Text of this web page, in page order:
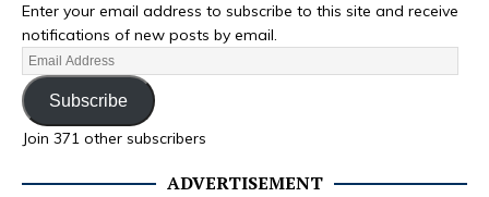
Enter your email address to subscribe to this site and receive
notifications of new posts by email.
Subscribe
Join 371 other subscribers
ADVERTISEMENT